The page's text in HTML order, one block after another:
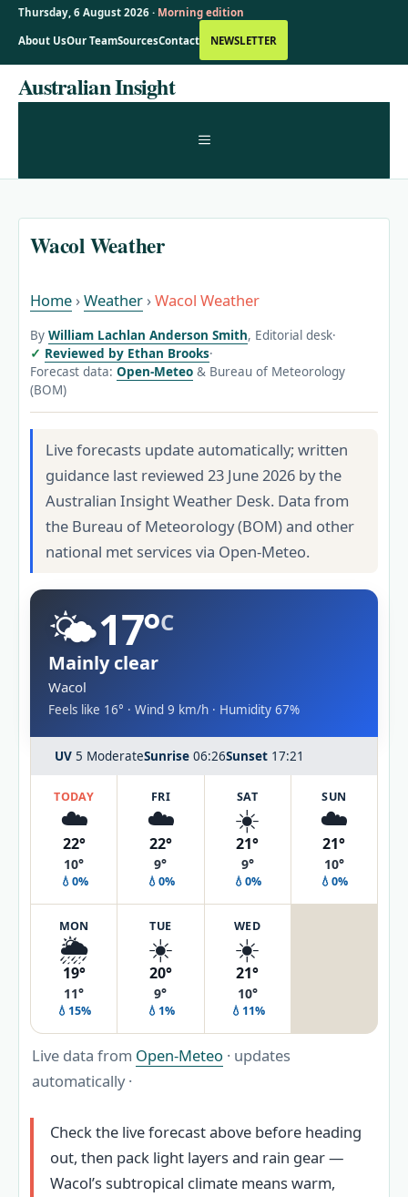
Thursday, 6 August 2026 · Morning edition
About UsOur TeamSourcesContact NEWSLETTER
SkipAustralian Insight
MENU
Wacol Weather
Home ›Weather ›Wacol Weather
By William Lachlan Anderson Smith, Editorial desk·
Reviewed by Ethan Brooks·
Forecast data: Open-Meteo & Bureau of Meteorology
(BOM)
Live forecasts update automatically; written
guidance last reviewed 23 June 2026 by the
Australian Insight Weather Desk. Data from
the Bureau of Meteorology (BOM) and other
national met services via Open-Meteo.
🌤️17°C
Mainly clear
Wacol
Feels like 16° · Wind 9 km/h · Humidity 67%
UV 5 ModerateSunrise 06:26Sunset 17:21
TODAY
☁️
22°
10°
💧0%
FRI
☁️
22°
9°
💧0%
SAT
☀️
21°
9°
💧0%
SUN
☁️
21°
10°
💧0%
MON
🌦️
19°
11°
💧15%
TUE
☀️
20°
9°
💧1%
WED
☀️
21°
10°
💧11%
Live data from Open-Meteo · updates
automatically ·
Check the live forecast above before heading
out, then pack light layers and rain gear —
Wacol’s subtropical climate means warm,